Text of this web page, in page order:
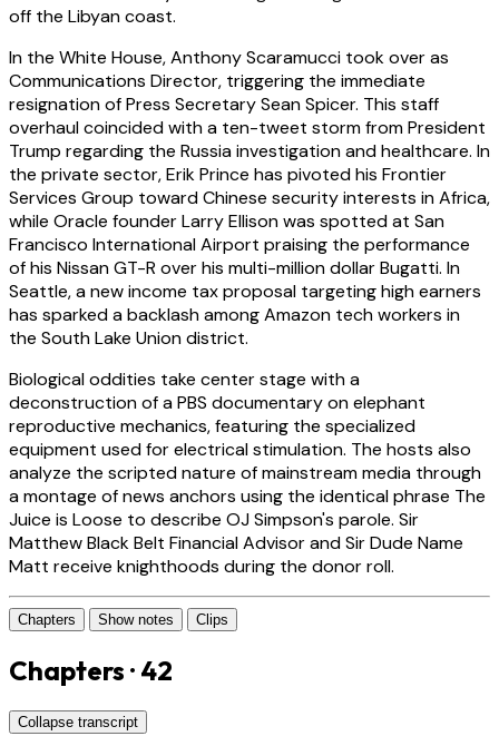
off the Libyan coast.
In the White House, Anthony Scaramucci took over as
Communications Director, triggering the immediate
resignation of Press Secretary Sean Spicer. This staff
overhaul coincided with a ten-tweet storm from President
Trump regarding the Russia investigation and healthcare. In
the private sector, Erik Prince has pivoted his Frontier
Services Group toward Chinese security interests in Africa,
while Oracle founder Larry Ellison was spotted at San
Francisco International Airport praising the performance
of his Nissan GT-R over his multi-million dollar Bugatti. In
Seattle, a new income tax proposal targeting high earners
has sparked a backlash among Amazon tech workers in
the South Lake Union district.
Biological oddities take center stage with a
deconstruction of a PBS documentary on elephant
reproductive mechanics, featuring the specialized
equipment used for electrical stimulation. The hosts also
analyze the scripted nature of mainstream media through
a montage of news anchors using the identical phrase The
Juice is Loose to describe OJ Simpson's parole. Sir
Matthew Black Belt Financial Advisor and Sir Dude Name
Matt receive knighthoods during the donor roll.
Chapters Show notes Clips
Chapters · 42
Collapse transcript